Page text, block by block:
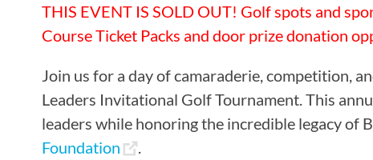
THIS EVENT IS SOLD OUT! Golf spots and
Course Ticket Packs and door prize donation
Join us for a day of camaraderie, competition,
Leaders Invitational Golf Tournament. This
leaders while honoring the incredible legacy of
Foundation